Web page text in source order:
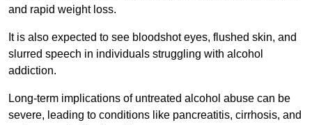
and rapid weight loss.
It is also expected to see bloodshot eyes, flushed skin, and
slurred speech in individuals struggling with alcohol
addiction.
Long-term implications of untreated alcohol abuse can be
severe, leading to conditions like pancreatitis, cirrhosis, and